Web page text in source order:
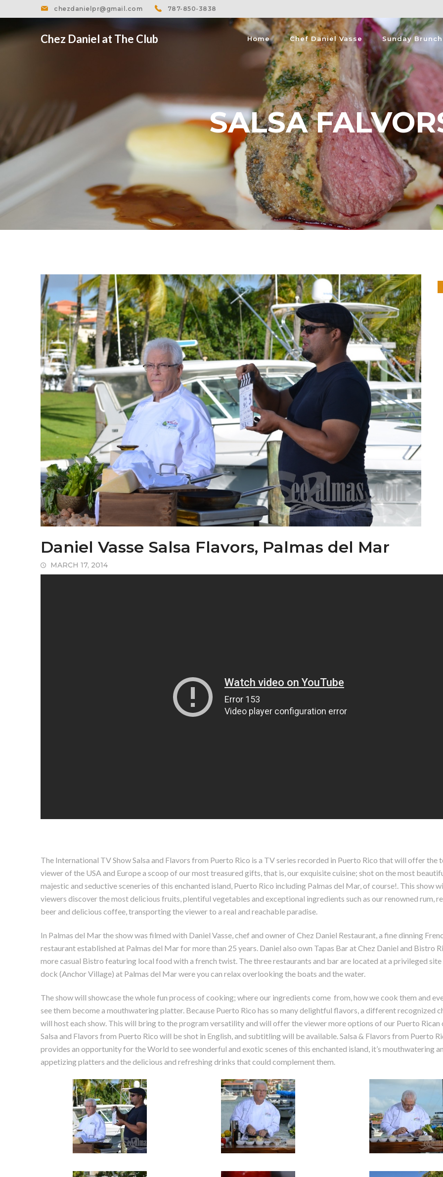
chezdanielpr@gmail.com 787-850-3838
Chez Daniel at The Club Home Chef Daniel Vasse Sunday Brunch
SALSA
Daniel Vasse Salsa Flavors, Palmas del Mar
MARCH 17, 2014
The International TV Show Salsa and Flavors from Puerto Rico is a TV series recorded in Puerto Rico that will offer the
viewer of the USA and Europe a scoop of our most treasured gifts, that is, our exquisite cuisine; shot on the most
majestic and seductive sceneries of this enchanted island, Puerto Rico including Palmas del Mar, of course!. This show
viewers discover the most delicious fruits, plentiful vegetables and exceptional ingredients such as our renowned rum,
beer and delicious coffee, transporting the viewer to a real and reachable paradise.
In Palmas del Mar the show was filmed with Daniel Vasse, chef and owner of Chez Daniel Restaurant, a fine dinning
restaurant established at Palmas del Mar for more than 25 years. Daniel also own Tapas Bar at Chez Daniel and Bistro
more casual Bistro featuring local food with a french twist. The three restaurants and bar are located at a privileged site
dock (Anchor Village) at Palmas del Mar were you can relax overlooking the boats and the water.
The show will showcase the whole fun process of cooking; where our ingredients come from, how we cook them and
see them become a mouthwatering platter. Because Puerto Rico has so many delightful flavors, a different recognized
will host each show. This will bring to the program versatility and will offer the viewer more options of our Puerto Rican
Salsa and Flavors from Puerto Rico will be shot in English, and subtitling will be available. Salsa & Flavors from Puerto
provides an opportunity for the World to see wonderful and exotic scenes of this enchanted island, it’s mouthwatering
appetizing platters and the delicious and refreshing drinks that could complement them.